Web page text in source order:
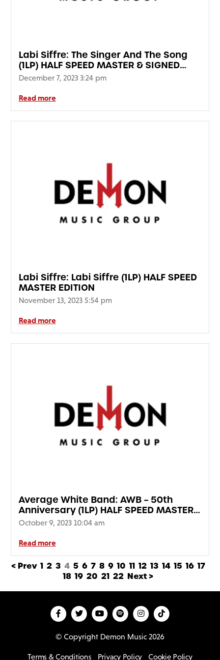
Labi Siffre: The Singer And The Song
(1LP) HALF SPEED MASTER & SIGNED
EDITION
December 7, 2023 3:24 pm
Read more
Labi Siffre: Labi Siffre (1LP) HALF SPEED
MASTER EDITION
November 13, 2023 5:54 pm
Read more
Average White Band: AWB – 50th
Anniversary (1LP) HALF SPEED MASTER
EDITION
October 9, 2023 10:04 am
Read more
< Prev 1 2 3 4 5 6 7 8 9 10 11 12 13 14 15 16 17
18 19 20 21 22 Next >
© Copyright Demon Music 2026
Terms & Conditions Privacy Policy Cookie Policy